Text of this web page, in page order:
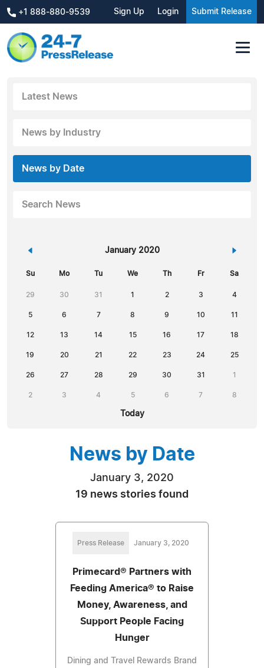
+1 888-880-9539 Sign Up Login Submit Release
Latest News
News by Industry
News by Date
Search News
« January 2020 »
Su Mo Tu We Th Fr Sa
29 30 31 1 2 3 4
5 6 7 8 9 10 11
12 13 14 15 16 17 18
19 20 21 22 23 24 25
26 27 28 29 30 31 1
2 3 4 5 6 7 8
Today
News by Date
January 3, 2020
19 news stories found
Press Release January 3, 2020
Primecard® Partners with
Feeding America® to Raise
Money, Awareness, and
Support People Facing
Hunger
Dining and Travel Rewards Brand